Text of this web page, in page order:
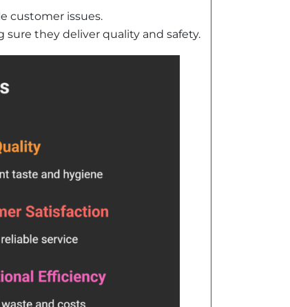
customer issues.
they deliver quality and safety.